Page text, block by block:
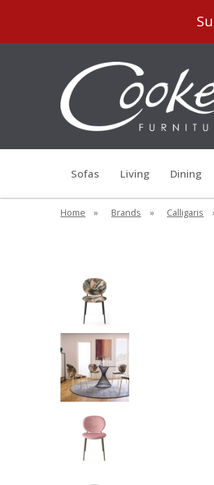
Sofas Living Dining
Home » Brands » Calligaris